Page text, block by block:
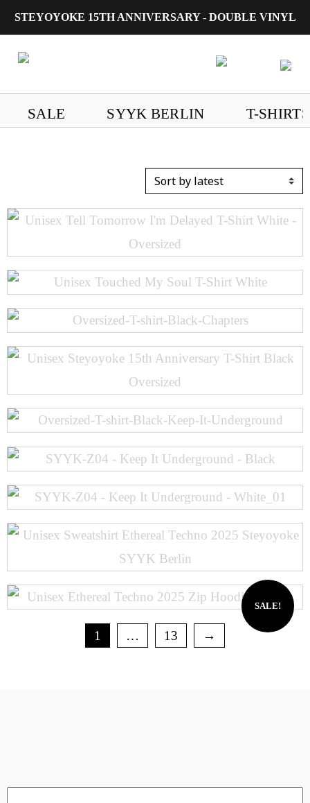
STEYOYOKE 15TH ANNIVERSARY - DOUBLE VINYL
SALE SYYK BERLIN T-SHIRTS
SALE!
1 … 13 →